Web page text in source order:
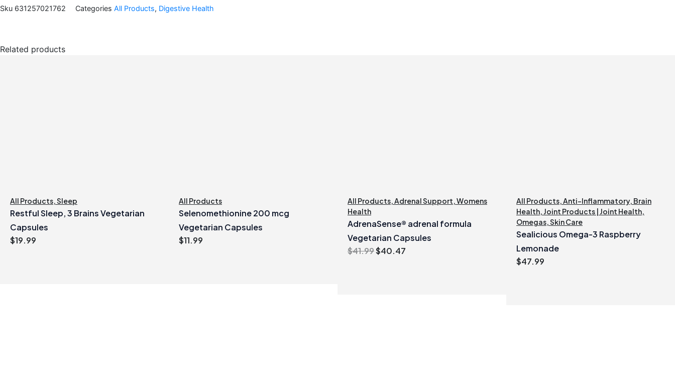
quantity
Sku 631257021762 Categories All Products, Digestive Health
Related products
All Products,Sleep
Restful Sleep, 3 Brains Vegetarian
Capsules
$19.99
All Products
Selenomethionine 200 mcg
Vegetarian Capsules
$11.99
All Products,Adrenal Support,Womens
Health
AdrenaSense® adrenal formula
Vegetarian Capsules
$41.99Original
$40.47
All Products,Anti-Inflammatory, Brain
Health, Joint Products | Joint Health,
Omegas,Skin Care
Sealicious Omega-3 Raspberry
Lemonade
$47.99